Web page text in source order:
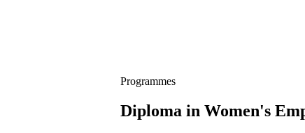
Programmes
Diploma in Women's